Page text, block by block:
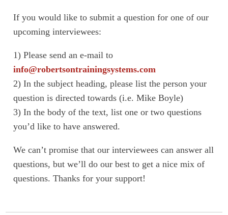
If you would like to submit a question for one of our
upcoming interviewees:
1) Please send an e-mail to
info@robertsontrainingsystems.com
2) In the subject heading, please list the person your
question is directed towards (i.e. Mike Boyle)
3) In the body of the text, list one or two questions
you’d like to have answered.
We can’t promise that our interviewees can answer all
questions, but we’ll do our best to get a nice mix of
questions. Thanks for your support!